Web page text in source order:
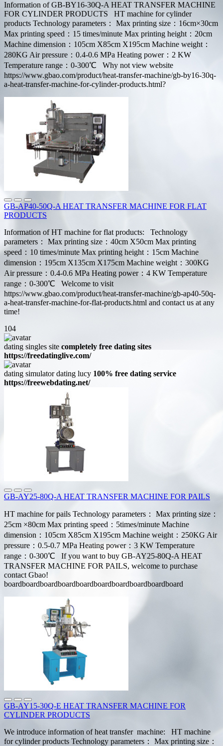
Information of GB-BY16-30Q-A HEAT TRANSFER MACHINE
FOR CYLINDER PRODUCTS HT machine for cylinder
products Technology parameters： Max printing size：16cm×30cm
Max printing speed：15 times/minute Max printing height：20cm
Machine dimension：105cm X85cm X195cm Machine weight：
280KG Air pressure：0.4-0.6 MPa Heating power：2 KW
Temperature range：0-300℃ Why not view website
https://www.gbao.com/product/heat-transfer-machine/gb-by16-30q-
a-heat-transfer-machine-for-cylinder-products.html?
GB-AP40-50Q-A HEAT TRANSFER MACHINE FOR FLAT
PRODUCTS
Information of HT machine for flat products: Technology
parameters： Max printing size：40cm X50cm Max printing
speed：10 times/minute Max printing height：15cm Machine
dimension：195cm X135cm X175cm Machine weight：300KG
Air pressure：0.4-0.6 MPa Heating power：4 KW Temperature
range：0-300℃ Welcome to visit
https://www.gbao.com/product/heat-transfer-machine/gb-ap40-50q-
a-heat-transfer-machine-for-flat-products.html and contact us at any
time!
104
dating singles site completely free dating sites
https://freedatinglive.com/
dating simulator dating lucy 100% free dating service
https://freewebdating.net/
GB-AY25-80Q-A HEAT TRANSFER MACHINE FOR PAILS
HT machine for pails Technology parameters： Max printing size：
25cm ×80cm Max printing speed：5times/minute Machine
dimension：105cm X85cm X195cm Machine weight：250KG Air
pressure：0.5-0.7 MPa Heating power：3 KW Temperature
range：0-300℃ If you want to buy GB-AY25-80Q-A HEAT
TRANSFER MACHINE FOR PAILS, welcome to purchase
contact Gbao!
boardboardboardboardboardboardboardboardboardboard
GB-AY15-30Q-E HEAT TRANSFER MACHINE FOR
CYLINDER PRODUCTS
We introduce information of heat transfer machine: HT machine
for cylinder products Technology parameters： Max printing size：